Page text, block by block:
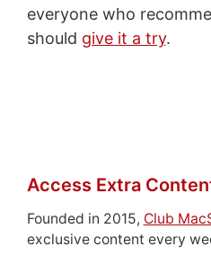
everyone who
should give it a try.
Access Extra
Founded in 2015, Club
exclusive content every